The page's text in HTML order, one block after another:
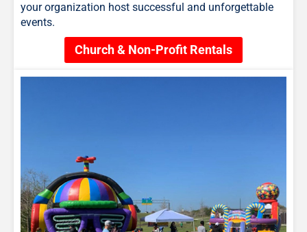
your organization host successful and unforgettable
events.
Church & Non-Profit Rentals